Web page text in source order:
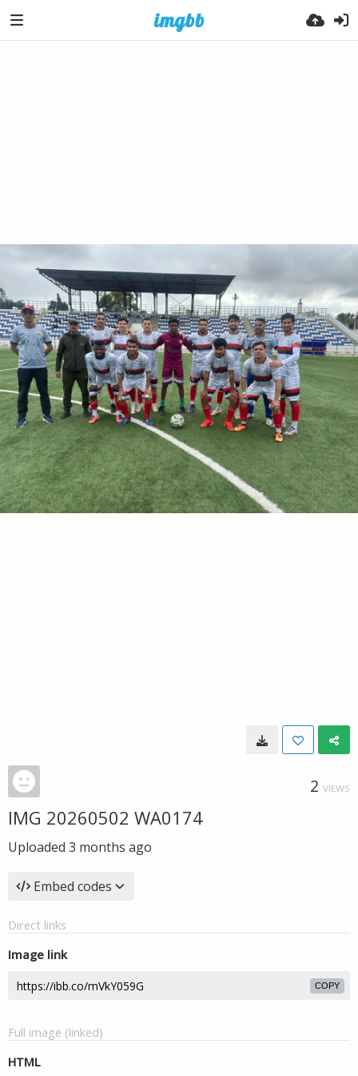
2 VIEWS
IMG 20260502 WA0174
Uploaded 3 months ago
Embed codes
Direct links
Image link
COPY
Full image (linked)
HTML